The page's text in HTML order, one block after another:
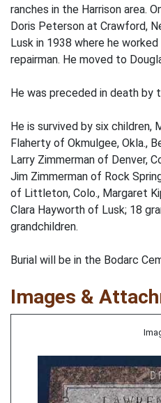
ranches in the Harrison area.
Doris Peterson at Crawford,
Lusk in 1938 where he worked
repairman. He moved to
He was preceded in death by
He is survived by six children,
Flaherty of Okmulgee, Okla.,
Larry Zimmerman of Denver,
Jim Zimmerman of Rock
of Littleton, Colo., Margaret
Clara Hayworth of Lusk; 18
grandchildren.
Burial will be in the Bodarc
Images &